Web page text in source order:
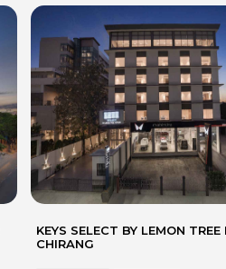
LEMON TREE SUITES,